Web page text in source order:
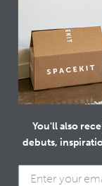
You'll also
debuts,